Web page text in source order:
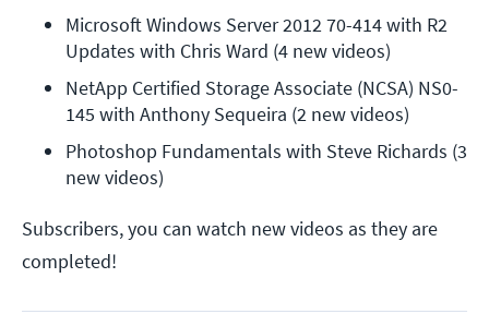
Microsoft Windows Server 2012 70-414 with R2
Updates with Chris Ward (4 new videos)
NetApp Certified Storage Associate (NCSA) NS0-
145 with Anthony Sequeira (2 new videos)
Photoshop Fundamentals with Steve Richards (3
new videos)
Subscribers, you can watch new videos as they are
completed!